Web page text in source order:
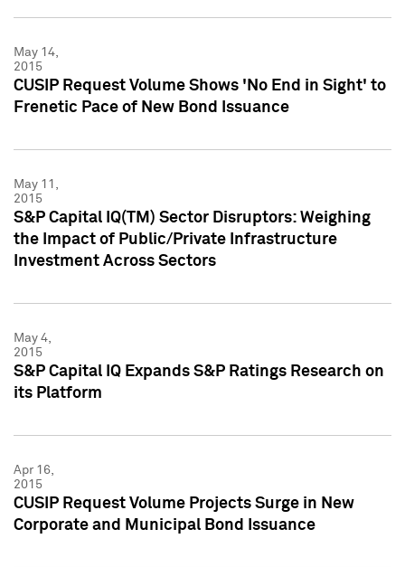
May 14,
2015
CUSIP Request Volume Shows 'No End in Sight' to
Frenetic Pace of New Bond Issuance
May 11,
2015
S&P Capital IQ(TM) Sector Disruptors: Weighing
the Impact of Public/Private Infrastructure
Investment Across Sectors
May 4,
2015
S&P Capital IQ Expands S&P Ratings Research on
its Platform
Apr 16,
2015
CUSIP Request Volume Projects Surge in New
Corporate and Municipal Bond Issuance